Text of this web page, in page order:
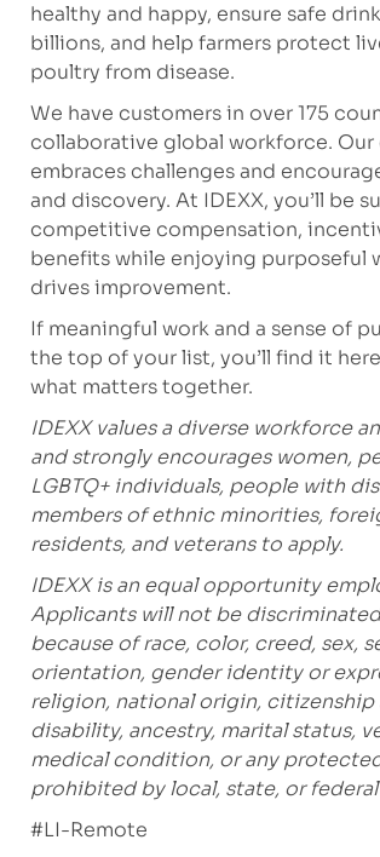
healthy and happy, ensure safe
billions, and help farmers protect
poultry from disease.
We have customers in over 175
collaborative global workforce. Our
embraces challenges and
and discovery. At IDEXX, you’ll be
competitive compensation,
benefits while enjoying purposeful
drives improvement.
If meaningful work and a sense of
the top of your list, you’ll find it
what matters together.
IDEXX values a diverse workforce
and strongly encourages women,
LGBTQ+ individuals, people with
members of ethnic minorities,
residents, and veterans to apply.
IDEXX is an equal opportunity
Applicants will not be
because of race, color, creed, sex,
orientation, gender identity or
religion, national origin, citizenship
disability, ancestry, marital status,
medical condition, or any
prohibited by local, state, or federal
#LI-Remote